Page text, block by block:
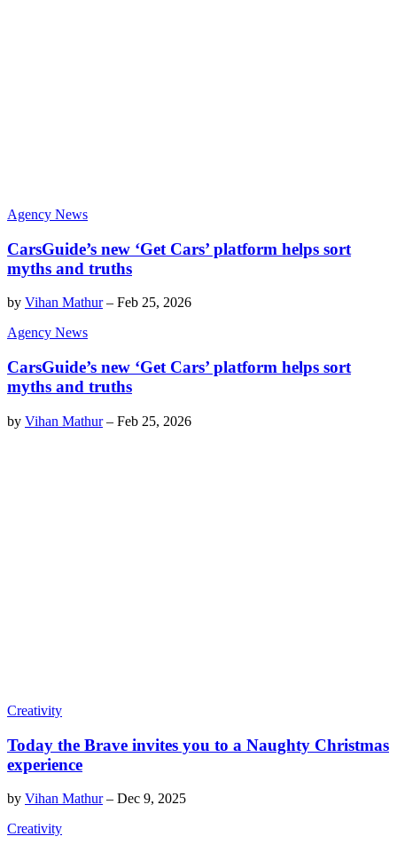
Agency News
CarsGuide’s new ‘Get Cars’ platform helps sort
myths and truths
by Vihan Mathur– Feb 25, 2026
Agency News
CarsGuide’s new ‘Get Cars’ platform helps sort
myths and truths
by Vihan Mathur– Feb 25, 2026
Creativity
Today the Brave invites you to a Naughty Christmas
experience
by Vihan Mathur– Dec 9, 2025
Creativity